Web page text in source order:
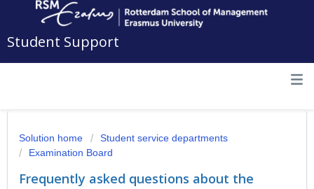
Student Support
Solution home
Student service departments
Examination Board
Frequently asked questions about the